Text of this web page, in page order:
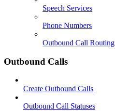
Speech Services
Phone Numbers
Outbound Call Routing
Outbound Calls
Create Outbound Calls
Outbound Call Statuses